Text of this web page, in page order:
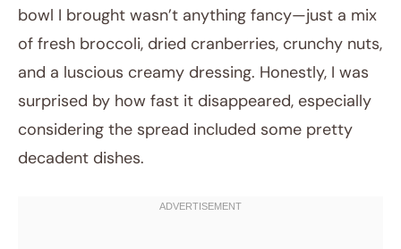
April 11, 2026
Post title
bowl I brought wasn’t anything fancy—just a mix
of fresh broccoli, dried cranberries, crunchy nuts,
and a luscious creamy dressing. Honestly, I was
surprised by how fast it disappeared, especially
considering the spread included some pretty
decadent dishes.